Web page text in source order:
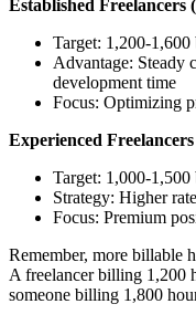
Established Freelancers
Target: 1,200-
Advantage: Steady
development time
Focus: Optimizing
Experienced
Target: 1,000-
Strategy: Higher
Focus: Premium
Remember, more billable
A freelancer billing 1,200
someone billing 1,800